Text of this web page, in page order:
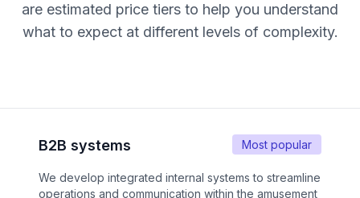
are estimated price tiers to help you understand
what to expect at different levels of complexity.
Most popular
B2B systems
We develop integrated internal systems to streamline
operations and communication within the amusement